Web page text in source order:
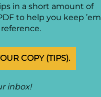
in a short amount of
to help you keep ’em
COPY (TIPS).
inbox!